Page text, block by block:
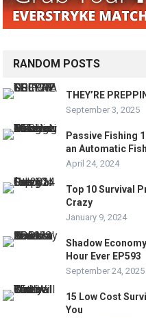
RANDOM POSTS
THEY’RE
September 3, 2025
Passive Fishing
an Automatic
April 24, 2024
Top 10 Survival
Crazy
January 9, 2024
Shadow
Hour Ever EP593
September 24, 2025
15 Low Cost
You